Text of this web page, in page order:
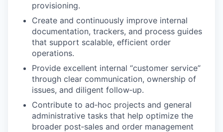
provisioning.
Create and continuously improve internal
documentation, trackers, and process guides
that support scalable, efficient order
operations.
Provide excellent internal “customer service”
through clear communication, ownership of
issues, and diligent follow‑up.
Contribute to ad‑hoc projects and general
administrative tasks that help optimize the
broader post‑sales and order management